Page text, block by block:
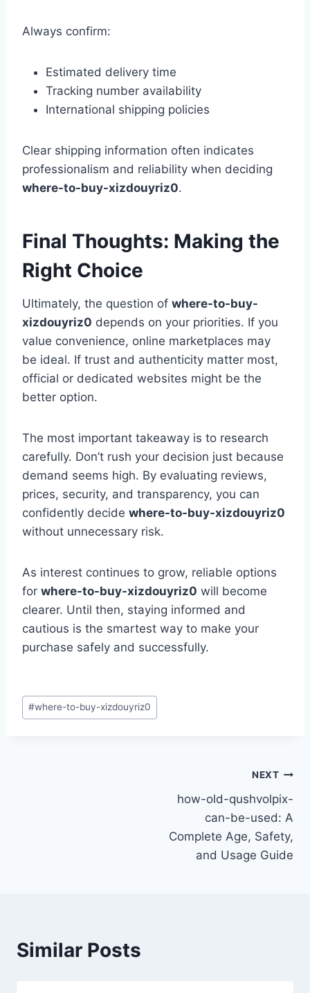
Always confirm:
Estimated delivery time
Tracking number availability
International shipping policies
Clear shipping information often indicates
professionalism and reliability when deciding
where-to-buy-xizdouyriz0.
Final Thoughts: Making the
Right Choice
Ultimately, the question of where-to-buy-
xizdouyriz0 depends on your priorities. If you
value convenience, online marketplaces may
be ideal. If trust and authenticity matter most,
official or dedicated websites might be the
better option.
The most important takeaway is to research
carefully. Don’t rush your decision just because
demand seems high. By evaluating reviews,
prices, security, and transparency, you can
confidently decide where-to-buy-xizdouyriz0
without unnecessary risk.
As interest continues to grow, reliable options
for where-to-buy-xizdouyriz0 will become
clearer. Until then, staying informed and
cautious is the smartest way to make your
purchase safely and successfully.
Post
Tags:
#where-to-buy-xizdouyriz0
NEXT
how-old-qushvolpix-
can-be-used: A
Complete Age, Safety,
and Usage Guide
Similar Posts